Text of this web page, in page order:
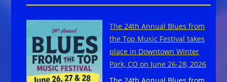
$100,000
Ultimate
Music
Experience
Giveaway
–
The 24th Annual Blues from
the Top Music Festival takes
place in Downtown Winter
Park, CO on June 26-28, 2026